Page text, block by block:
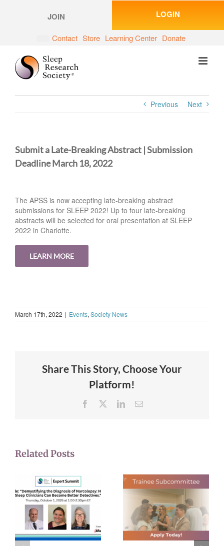
JOIN LOGIN
Contact Store Learning Center Donate
Previous Next
Submit a Late-Breaking Abstract | Submission
Deadline March 18, 2022
The APSS is now accepting late-breaking abstract
submissions for SLEEP 2022! Up to four late-breaking
abstracts will be selected for oral presentation at SLEEP
2022 in Charlotte.
LEARN MORE
March 17th, 2022 | Events,Society News
Share This Story, Choose Your
Platform!
Facebook LinkedInEmail
Related Posts